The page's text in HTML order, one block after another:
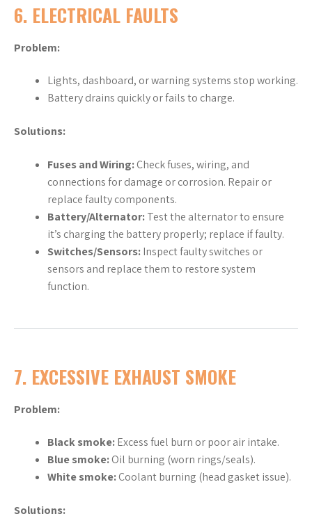
6. ELECTRICAL FAULTS
Problem:
Lights, dashboard, or warning systems stop working.
Battery drains quickly or fails to charge.
Solutions:
Fuses and Wiring:Check fuses, wiring, and
connections for damage or corrosion. Repair or
replace faulty components.
Battery/Alternator:Test the alternator to ensure
it’s charging the battery properly; replace if faulty.
Switches/Sensors:Inspect faulty switches or
sensors and replace them to restore system
function.
7. EXCESSIVE EXHAUST SMOKE
Problem:
Black smoke:Excess fuel burn or poor air intake.
Blue smoke:Oil burning (worn rings/seals).
White smoke:Coolant burning (head gasket issue).
Solutions: